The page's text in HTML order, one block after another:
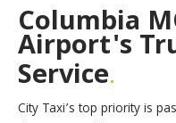
Columbia
Airport's
Service.
City Taxi’s top priority is